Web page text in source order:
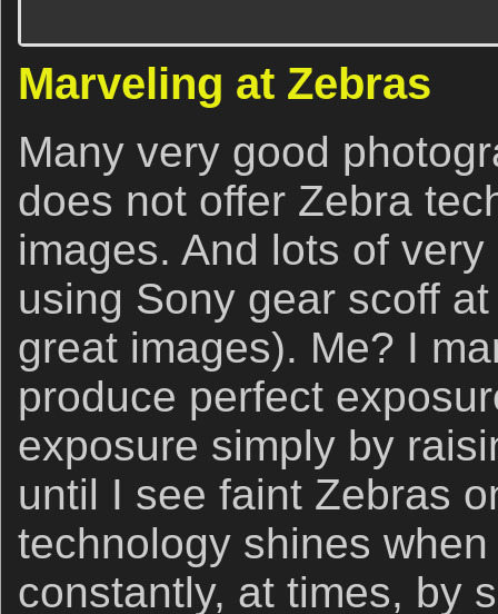
Marveling at Zebras
Many very good
does not offer Zebra
images. And lots of
using Sony gear scoff
great images). Me? I
produce perfect
exposure simply by
until I see faint Zebras
technology shines
constantly, at times, by